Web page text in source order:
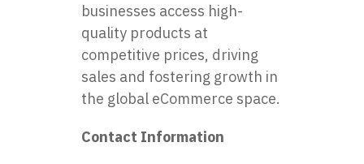
businesses access high-
quality products at
competitive prices, driving
sales and fostering growth in
the global eCommerce space.
Contact Information